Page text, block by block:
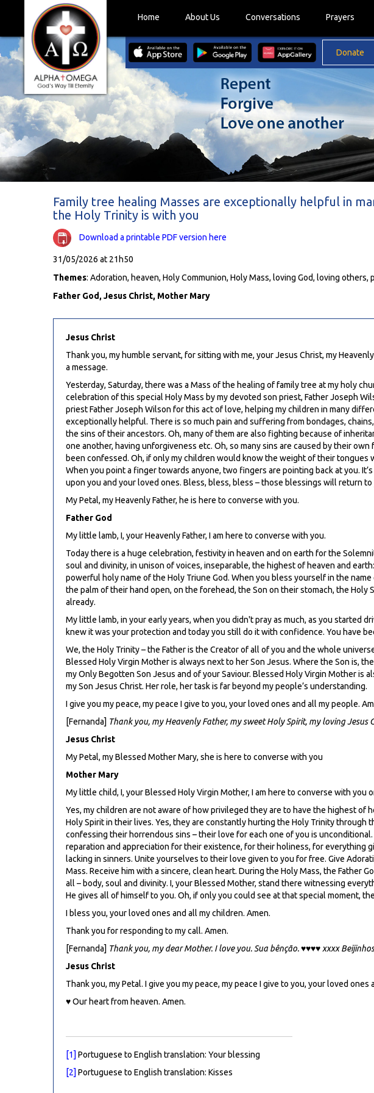
Donate
Home About Us Conversations Prayers
Family tree healing Masses are exceptionally helpful in
the Holy Trinity is with you
Download a printable PDF version here
31/05/2026 at 21h50
Themes: Adoration, heaven, Holy Communion, Holy Mass, loving God, loving
Father God, Jesus Christ, Mother Mary
Jesus Christ
Thank you, my humble servant, for sitting with me, your Jesus Christ, my
a message.
Yesterday, Saturday, there was a Mass of the healing of family tree at my holy
celebration of this special Holy Mass by my devoted son priest, Father Joseph
priest Father Joseph Wilson for this act of love, helping my children in many
exceptionally helpful. There is so much pain and suffering from bondages,
the sins of their ancestors. Oh, many of them are also fighting because of
one another, having unforgiveness etc. Oh, so many sins are caused by their
been confessed. Oh, if only my children would know the weight of their tongues
When you point a finger towards anyone, two fingers are pointing back at you.
upon you and your loved ones. Bless, bless, bless – those blessings will return to
My Petal, my Heavenly Father, he is here to converse with you.
Father God
My little lamb, I, your Heavenly Father, I am here to converse with you.
Today there is a huge celebration, festivity in heaven and on earth for the
soul and divinity, in unison of voices, inseparable, the highest of heaven and
powerful holy name of the Holy Triune God. When you bless yourself in the
the palm of their hand open, on the forehead, the Son on their stomach, the
already.
My little lamb, in your early years, when you didn't pray as much, as you started
knew it was your protection and today you still do it with confidence. You have
We, the Holy Trinity – the Father is the Creator of all of you and the whole
Blessed Holy Virgin Mother is always next to her Son Jesus. Where the Son is,
my Only Begotten Son Jesus and of your Saviour. Blessed Holy Virgin Mother
my Son Jesus Christ. Her role, her task is far beyond my people’s understanding.
I give you my peace, my peace I give to you, your loved ones and all my people.
[Fernanda] Thank you, my Heavenly Father, my sweet Holy Spirit, my loving Jesus
Jesus Christ
My Petal, my Blessed Mother Mary, she is here to converse with you
Mother Mary
My little child, I, your Blessed Holy Virgin Mother, I am here to converse with
Yes, my children are not aware of how privileged they are to have the highest of
Holy Spirit in their lives. Yes, they are constantly hurting the Holy Trinity
confessing their horrendous sins – their love for each one of you is
reparation and appreciation for their existence, for their holiness, for everything
lacking in sinners. Unite yourselves to their love given to you for free. Give
Mass. Receive him with a sincere, clean heart. During the Holy Mass, the Father
all – body, soul and divinity. I, your Blessed Mother, stand there witnessing
He gives all of himself to you. Oh, if only you could see at that special moment,
I bless you, your loved ones and all my children. Amen.
Thank you for responding to my call. Amen.
[Fernanda] Thank you, my dear Mother. I love you. Sua bênção.♥♥♥♥xxxx
Jesus Christ
Thank you, my Petal. I give you my peace, my peace I give to you, your loved ones
♥ Our heart from heaven. Amen.
[1] Portuguese to English translation: Your blessing
[2] Portuguese to English translation: Kisses